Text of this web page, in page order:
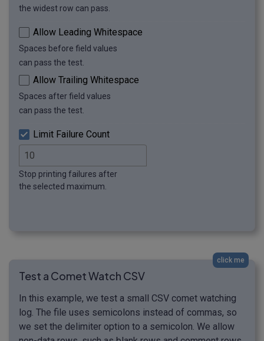
the widest row can pass.
Allow Leading Whitespace
Spaces before field values
can pass the test.
Allow Trailing Whitespace
Spaces after field values
can pass the test.
Limit Failure Count
Stop printing failures after
the selected maximum.
click me
Test a Comet Watch CSV
In this example, we test a small CSV comet watching
log. The file uses semicolons instead of commas, so
we set the delimiter option to a semicolon. We allow